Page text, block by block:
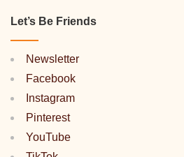
Let’s Be Friends
Newsletter
Facebook
Instagram
Pinterest
YouTube